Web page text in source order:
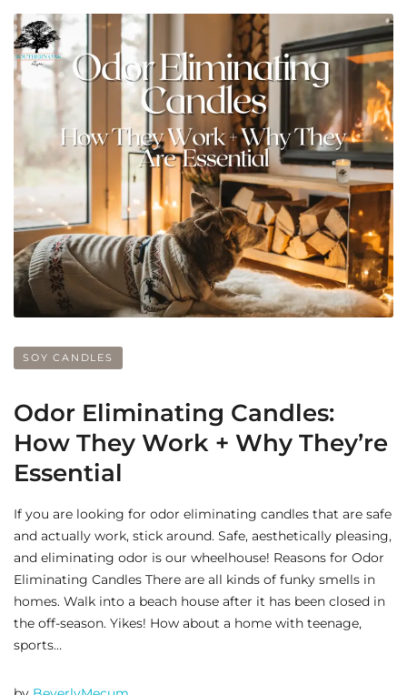
SOY CANDLES
Odor Eliminating Candles:
How They Work + Why They’re
Essential
If you are looking for odor eliminating candles that are safe
and actually work, stick around. Safe, aesthetically pleasing,
and eliminating odor is our wheelhouse! Reasons for Odor
Eliminating Candles There are all kinds of funky smells in
homes. Walk into a beach house after it has been closed in
the off-season. Yikes! How about a home with teenage,
sports…